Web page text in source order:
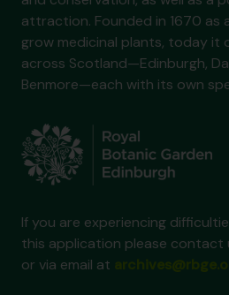
attraction. Founded in 1670 as
grow medicinal plants, today it
across Scotland—Edinburgh,
Benmore—each with its own
If you are experiencing
this application please contact
or via email at